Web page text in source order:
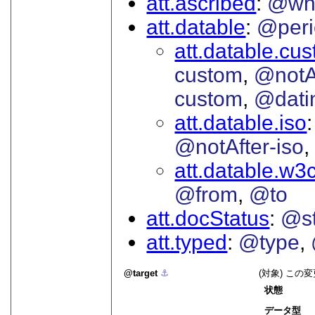
att.datable
custom
custom
att.datable.iso
@notAfter-iso
@from
@to
att.docStatus
att.typed
@type
target ⚓︎
(対象) この
状態
データ型